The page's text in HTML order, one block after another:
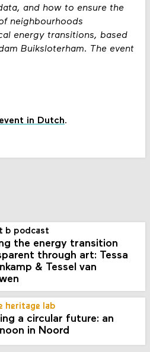
and how to ensure the
neighbourhoods
energy transitions, based
Buiksloterham. The event
in Dutch.
b podcast
the energy transition
through art: Tessa
& Tessel van
heritage lab
a circular future: an
in Noord